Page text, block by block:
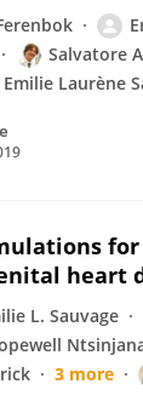
Salvatore
Emilie Laurène
heart
L. Sauvage
3 more